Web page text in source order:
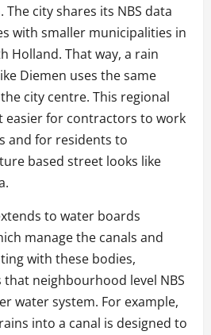
city shares its NBS data
with smaller municipalities in
Holland. That way, a rain
Diemen uses the same
city centre. This regional
easier for contractors to work
and for residents to
based street looks like
to water boards
manage the canals and
with these bodies,
neighbourhood level NBS
water system. For example,
into a canal is designed to